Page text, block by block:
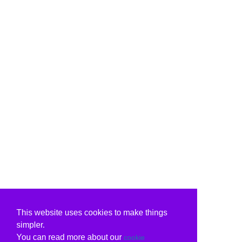
This website uses cookies to make things
simpler.
You can read more about our cookie